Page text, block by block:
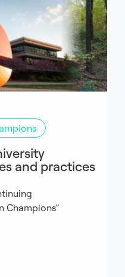
and practices
Champions”